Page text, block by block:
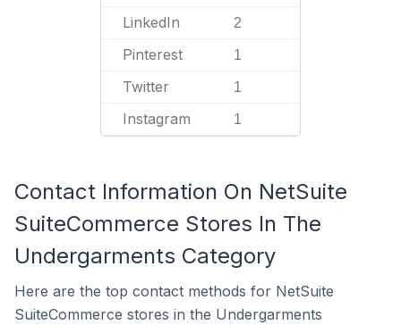
LinkedIn 2
Pinterest 1
Twitter 1
Instagram 1
Contact Information On NetSuite
SuiteCommerce Stores In The
Undergarments Category
Here are the top contact methods for NetSuite
SuiteCommerce stores in the Undergarments